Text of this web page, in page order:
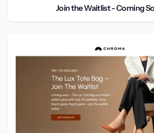
Join the Waitlist - Coming